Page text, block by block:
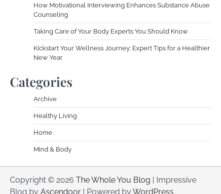
How Motivational Interviewing Enhances Substance Abuse
Counseling
Taking Care of Your Body Experts You Should Know
Kickstart Your Wellness Journey: Expert Tips for a Healthier
New Year
Categories
Archive
Healthy Living
Home
Mind & Body
Copyright © 2026 The Whole You Blog | Impressive
Blog by Ascendoor | Powered byWordPress.